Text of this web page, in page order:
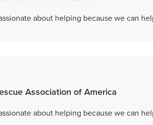
about helping because we can
Association of America
about helping because we can